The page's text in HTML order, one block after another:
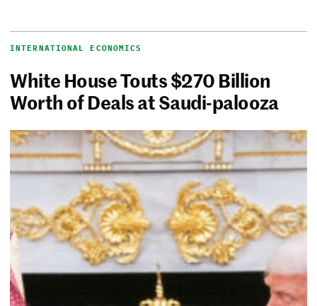
INTERNATIONAL ECONOMICS
White House Touts $270 Billion
Worth of Deals at Saudi-palooza